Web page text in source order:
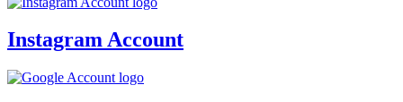
Instagram Account